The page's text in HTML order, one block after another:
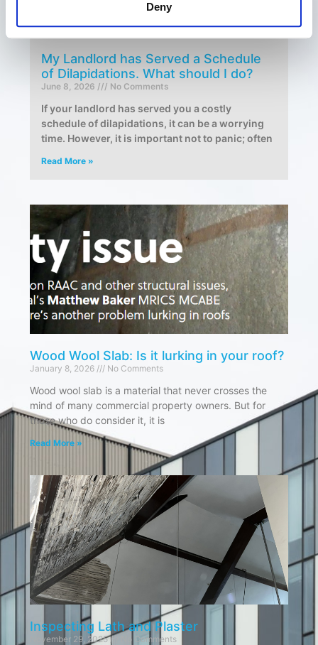
Deny
My Landlord has Served a Schedule
of Dilapidations. What should I do?
June 8, 2026 No Comments
If your landlord has served you a costly
schedule of dilapidations, it can be a worrying
time. However, it is important not to panic; often
Read More »
Wood Wool Slab: Is it lurking in your roof?
January 8, 2026 No Comments
Wood wool slab is a material that never crosses the
mind of many commercial property owners. But for
those who do consider it, it is
Read More »
Inspecting Lath and Plaster
November 29, 2025 No Comments